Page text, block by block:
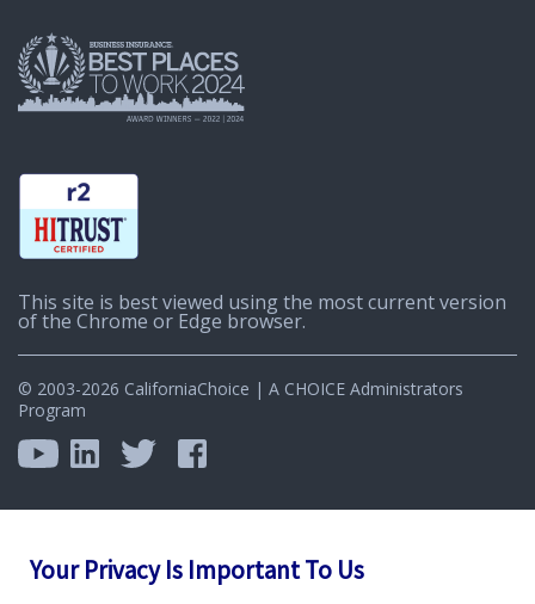
This site is best viewed using the most current version
of the Chrome or Edge browser.
© 2003-2026 CaliforniaChoice | A CHOICE Administrators
Program
Your Privacy Is Important To Us